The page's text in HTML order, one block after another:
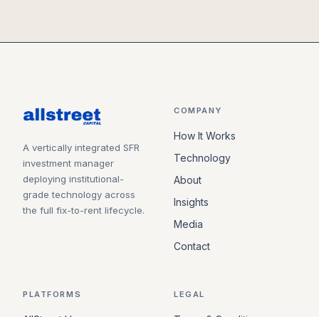
A vertically integrated SFR
investment manager
deploying institutional-
grade technology across
the full fix-to-rent lifecycle.
COMPANY
How It Works
Technology
About
Insights
Media
Contact
PLATFORMS LEGAL